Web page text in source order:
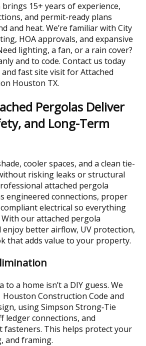
15+ years of experience,
and permit-ready plans
and heat. We’re familiar with City
HOA approvals, and expansive
lighting, a fan, or a rain cover?
and to code. Contact us today
fast site visit for Attached
Houston TX.
Pergolas Deliver
and Long-Term
cooler spaces, and a clean tie-
risking leaks or structural
attached pergola
engineered connections, proper
electrical so everything
our attached pergola
enjoy better airflow, UV protection,
that adds value to your property.
a home isn’t a DIY guess. We
Construction Code and
using Simpson Strong‑Tie
ledger connections, and
fasteners. This helps protect your
and framing.